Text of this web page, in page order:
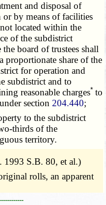
and disposal of
or by means of facilities
located within the
of the subdistrict
board of trustees shall
proportionate share of the
for operation and
subdistrict and to
reasonable charges* to
section 204.440;
to the subdistrict
thirds of the
territory.
S.B. 80, et al.)
rolls, an apparent